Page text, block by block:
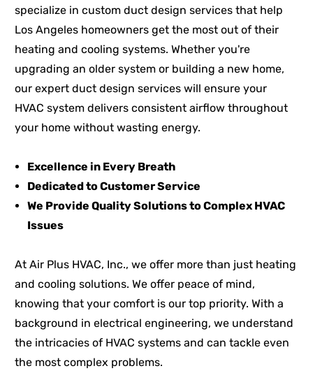
specialize in custom duct design services that help
Los Angeles homeowners get the most out of their
heating and cooling systems. Whether you're
upgrading an older system or building a new home,
our expert duct design services will ensure your
HVAC system delivers consistent airflow throughout
your home without wasting energy.
Excellence in Every Breath
Dedicated to Customer Service
We Provide Quality Solutions to Complex HVAC
Issues
At Air Plus HVAC, Inc., we offer more than just heating
and cooling solutions. We offer peace of mind,
knowing that your comfort is our top priority. With a
background in electrical engineering, we understand
the intricacies of HVAC systems and can tackle even
the most complex problems.